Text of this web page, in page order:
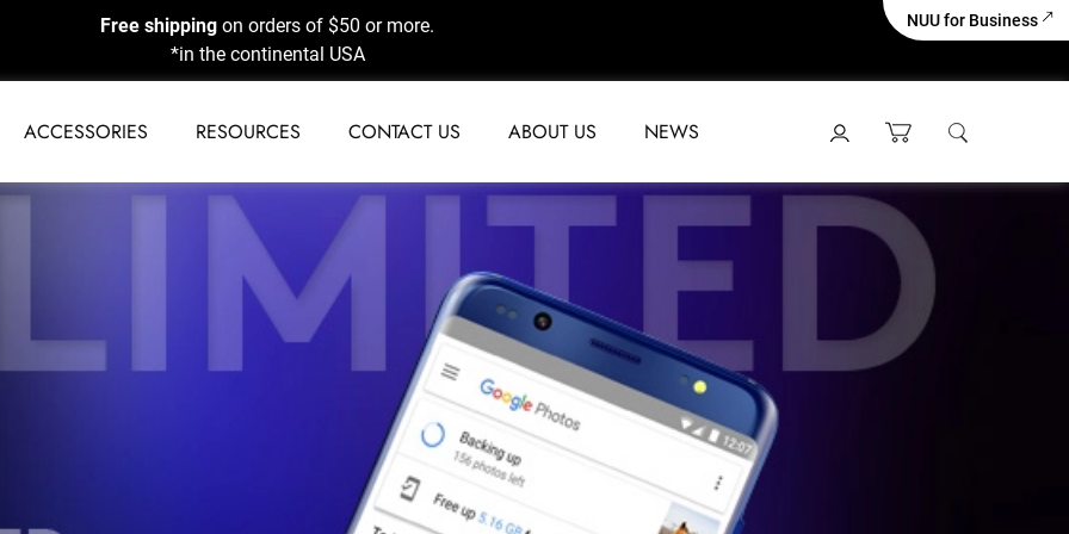
Free shipping on orders of $50 or more.
*in the continental USA
NUU for Business
ACCESSORIES RESOURCES CONTACT US ABOUT US NEWS